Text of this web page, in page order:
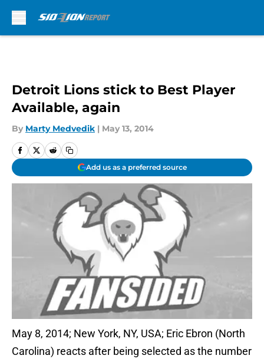
Detroit Lions stick to Best Player
Available, again
By Marty Medvedik | May 13, 2014
Add us as a preferred source
May 8, 2014; New York, NY, USA; Eric Ebron (North
Carolina) reacts after being selected as the number